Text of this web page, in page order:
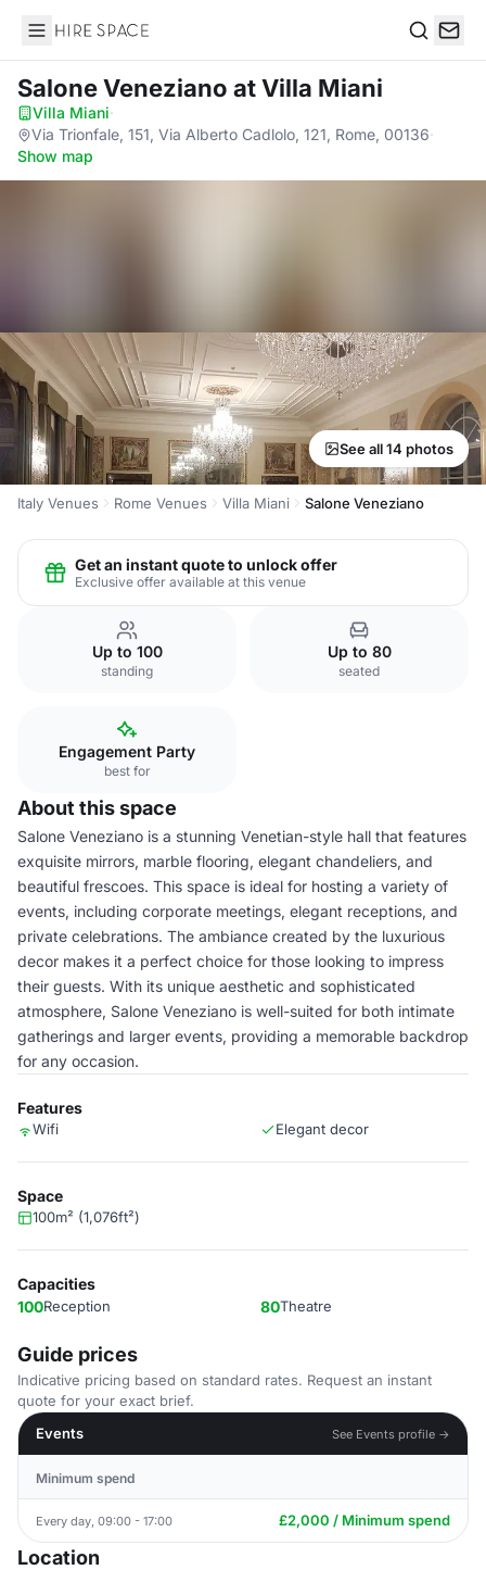
Hire Space
Salone Veneziano at Villa Miani
Villa Miani·
Via Trionfale, 151, Via Alberto Cadlolo, 121, Rome, 00136·
Show map
See all 14 photos
Italy Venues Rome Venues Villa Miani Salone Veneziano
Get an instant quote to unlock offer
Exclusive offer available at this venue
Up to 100
standing
Up to 80
seated
Engagement Party
best for
About this space
Salone Veneziano is a stunning Venetian-style hall that features
exquisite mirrors, marble flooring, elegant chandeliers, and
beautiful frescoes. This space is ideal for hosting a variety of
events, including corporate meetings, elegant receptions, and
private celebrations. The ambiance created by the luxurious
decor makes it a perfect choice for those looking to impress
their guests. With its unique aesthetic and sophisticated
atmosphere, Salone Veneziano is well-suited for both intimate
gatherings and larger events, providing a memorable backdrop
for any occasion.
Features
Wifi Elegant decor
Space
100m² (1,076ft²)
Capacities
100Reception 80Theatre
Guide prices
Indicative pricing based on standard rates. Request an instant
quote for your exact brief.
Events
See Events profile →
Minimum spend
Every day, 09:00 - 17:00 £2,000 / Minimum spend
Location